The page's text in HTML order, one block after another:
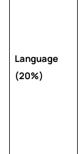
Language
(20%)